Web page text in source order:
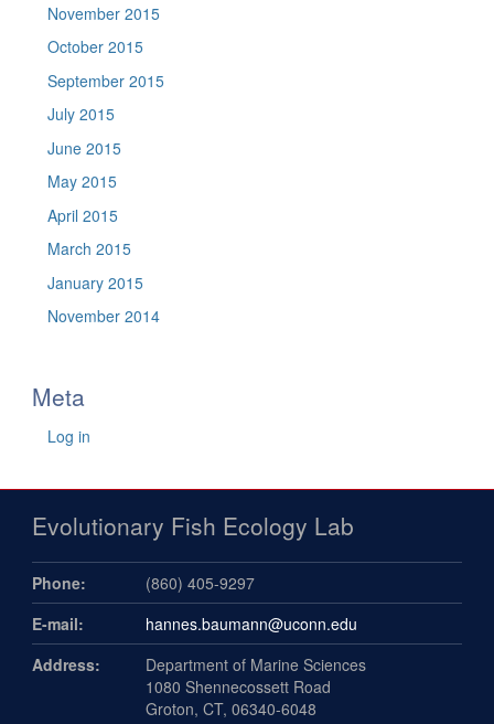
November 2015
October 2015
September 2015
July 2015
June 2015
May 2015
April 2015
March 2015
January 2015
November 2014
Meta
Log in
Evolutionary Fish Ecology Lab
Phone:
(860) 405-9297
E-mail:
hannes.baumann@uconn.edu
Address:
Department of Marine Sciences
1080 Shennecossett Road
Groton, CT, 06340-6048